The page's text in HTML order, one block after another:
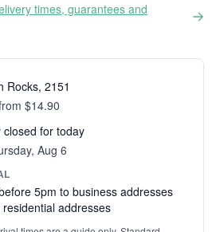
times, guarantees and
Rocks, 2151
$14.90
for today
Aug 6
5pm to business addresses
addresses